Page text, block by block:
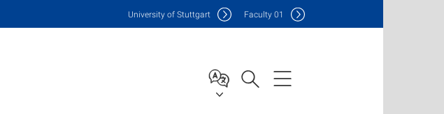
University of Stuttgart Faculty01